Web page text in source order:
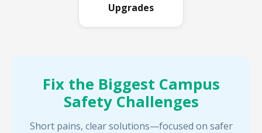
Upgrades
Fix the Biggest Campus
Safety Challenges
Short pains, clear solutions—focused on safer